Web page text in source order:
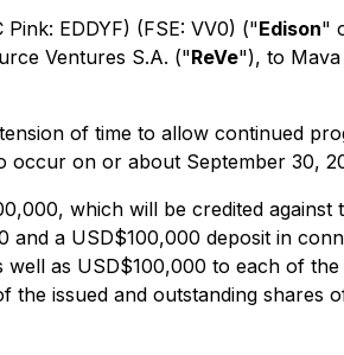
Pink: EDDYF) (FSE: VV0) ("Edison"
Ventures S.A. ("ReVe"), to Mava
of time to allow continued
occur on or about September 30,
which will be credited against
a USD$100,000 deposit in
as USD$100,000 to each of
issued and outstanding shares